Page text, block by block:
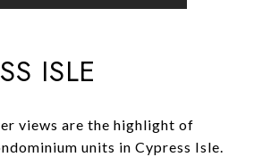
ISLE
views are the highlight of
units in Cypress Isle.